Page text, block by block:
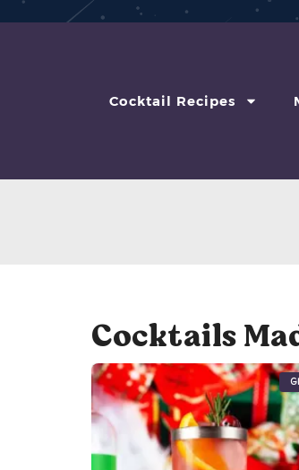
Cocktail Recipes
Cocktails